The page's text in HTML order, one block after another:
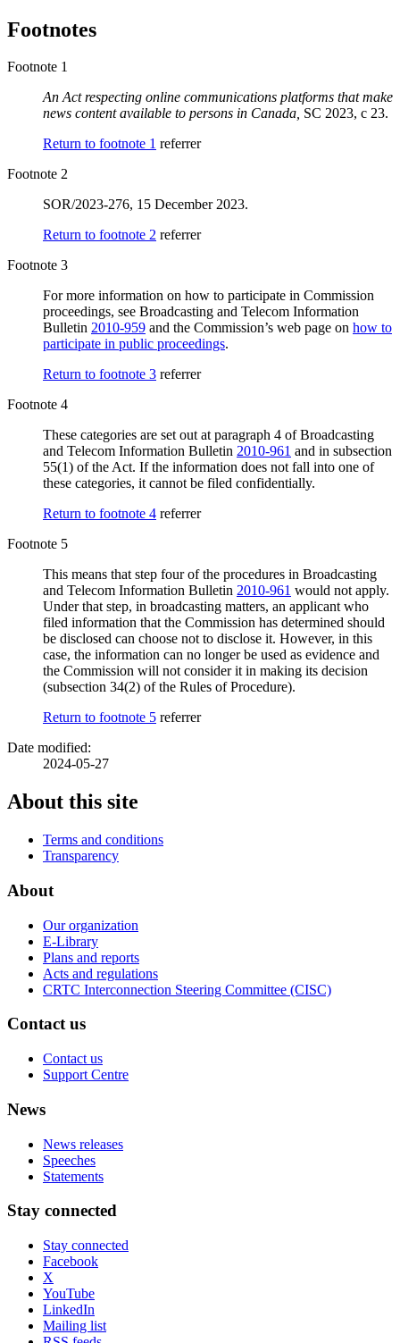
Footnotes
Footnote 1
An Act respecting online communications platforms that make
news content available to persons in Canada, SC 2023, c 23.
Return to footnote 1 referrer
Footnote 2
SOR/2023-276, 15 December 2023.
Return to footnote 2 referrer
Footnote 3
For more information on how to participate in Commission
proceedings, see Broadcasting and Telecom Information
Bulletin 2010-959 and the Commission’s web page on how to
participate in public proceedings.
Return to footnote 3 referrer
Footnote 4
These categories are set out at paragraph 4 of Broadcasting
and Telecom Information Bulletin 2010-961 and in subsection
55(1) of the Act. If the information does not fall into one of
these categories, it cannot be filed confidentially.
Return to footnote 4 referrer
Footnote 5
This means that step four of the procedures in Broadcasting
and Telecom Information Bulletin 2010-961 would not apply.
Under that step, in broadcasting matters, an applicant who
filed information that the Commission has determined should
be disclosed can choose not to disclose it. However, in this
case, the information can no longer be used as evidence and
the Commission will not consider it in making its decision
(subsection 34(2) of the Rules of Procedure).
Return to footnote 5 referrer
Date modified:
2024-05-27
About this site
Terms and conditions
Transparency
About
Our organization
E-Library
Plans and reports
Acts and regulations
CRTC Interconnection Steering Committee (CISC)
Contact us
Contact us
Support Centre
News
News releases
Speeches
Statements
Stay connected
Stay connected
Facebook
X
YouTube
LinkedIn
Mailing list